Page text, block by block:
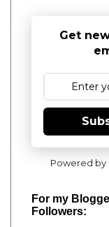
Get
Powered by
For my
Followers: